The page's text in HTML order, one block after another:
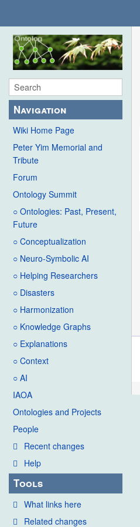
Navigation
Wiki Home Page
Peter Yim Memorial and
Tribute
Forum
Ontology Summit
○ Ontologies: Past, Present,
Future
○ Conceptualization
○ Neuro-Symbolic AI
○ Helping Researchers
○ Disasters
○ Harmonization
○ Knowledge Graphs
○ Explanations
○ Context
○ AI
IAOA
Ontologies and Projects
People
Recent changes
Help
Tools
What links here
Related changes